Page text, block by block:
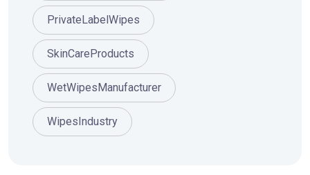
PrivateLabelWipes
SkinCareProducts
WetWipesManufacturer
WipesIndustry